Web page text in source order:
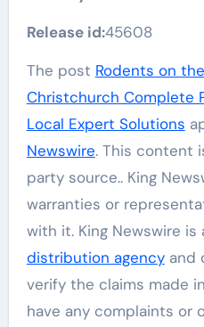
Release id:45608
The post Rodents on
Christchurch Complete
Local Expert Solutions
Newswire. This content
party source.. King
warranties or
with it. King Newswire is
distribution agencyand
verify the claims made
have any complaints or